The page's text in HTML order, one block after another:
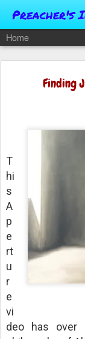
Preacher's
Home
Finding
T
hi
s
A
p
e
rt
u
r
e
vi
deo has over